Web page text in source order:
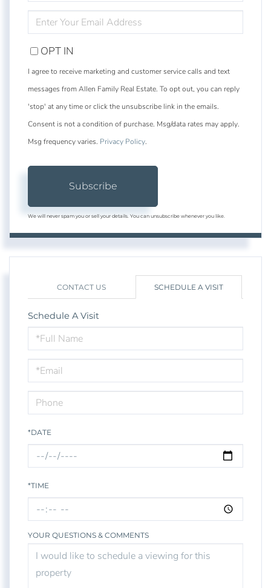
NAME
YOUR
EMAIL
OPT IN
I agree to receive marketing and customer service calls and text
messages from Allen Family Real Estate. To opt out, you can reply
'stop' at any time or click the unsubscribe link in the emails.
Consent is not a condition of purchase. Msg/data rates may apply.
Msg frequency varies. Privacy Policy.
Subscribe
We will never spam you or sell your details. You can unsubscribe whenever you like.
CONTACT US SCHEDULE A VISIT
Schedule A Visit
Schedule
a
Visit
*DATE
*TIME
YOUR QUESTIONS & COMMENTS